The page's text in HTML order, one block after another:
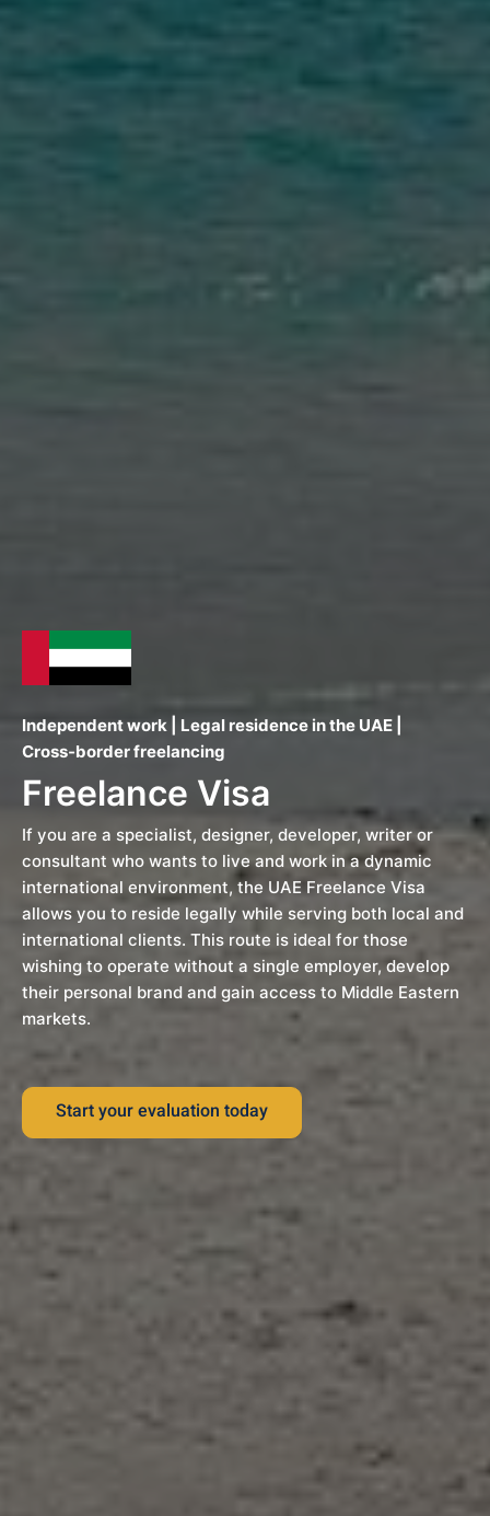
Independent work | Legal residence in the UAE |
Cross‑border freelancing
Freelance Visa
If you are a specialist, designer, developer, writer or
consultant who wants to live and work in a dynamic
international environment, the UAE Freelance Visa
allows you to reside legally while serving both local and
international clients. This route is ideal for those
wishing to operate without a single employer, develop
their personal brand and gain access to Middle Eastern
markets.
Start your evaluation today